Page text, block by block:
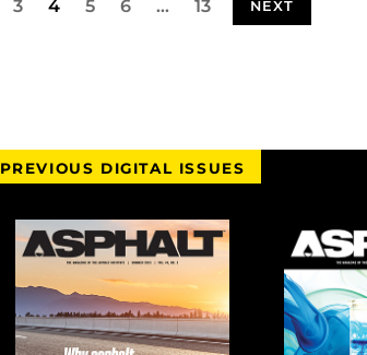
3 4 5 6 … 13 NEXT
PREVIOUS DIGITAL ISSUES